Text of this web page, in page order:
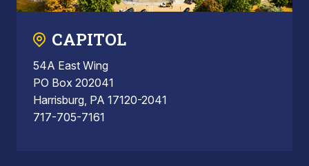
CAPITOL
54A East Wing
PO Box 202041
Harrisburg, PA 17120-2041
717-705-7161